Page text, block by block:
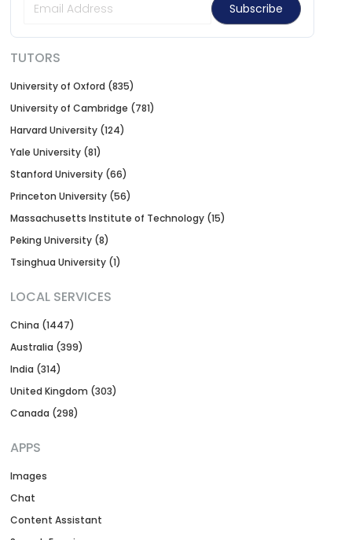
Subscribe
TUTORS
University of Oxford (835)
University of Cambridge (781)
Harvard University (124)
Yale University (81)
Stanford University (66)
Princeton University (56)
Massachusetts Institute of Technology (15)
Peking University (8)
Tsinghua University (1)
LOCAL SERVICES
China (1447)
Australia (399)
India (314)
United Kingdom (303)
Canada (298)
APPS
Images
Chat
Content Assistant